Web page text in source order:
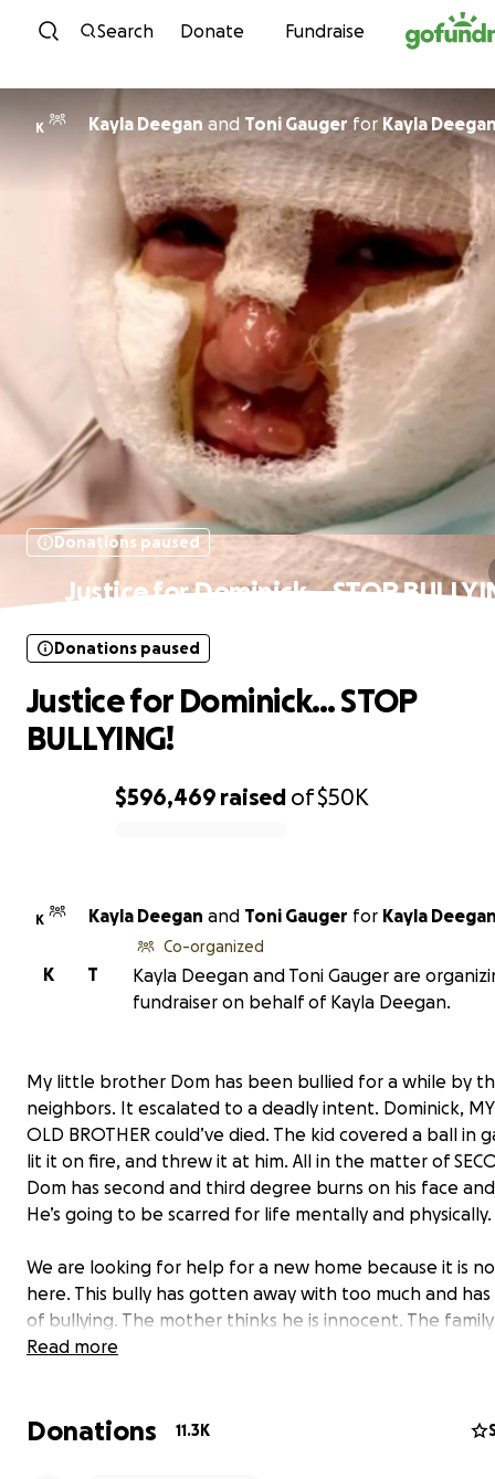
Skip to content
Search Donate Fundraise
K Kayla Deegan and Toni Gauger for Kayla
Donations paused
Justice for Dominick… STOP
$596,469 raised of$50K
Donations paused
Justice for Dominick… STOP
BULLYING!
K Kayla Deegan and Toni Gauger for Kayla
T
K
Co-organized
Kayla Deegan and Toni Gauger are
fundraiser on behalf of Kayla Deegan.
My little brother Dom has been bullied for a while by
neighbors. It escalated to a deadly intent. Dominick, MY
OLD BROTHER could’ve died. The kid covered a ball in
lit it on fire, and threw it at him. All in the matter of
Dom has second and third degree burns on his face
He’s going to be scarred for life mentally and physically.
We are looking for help for a new home because it is
here. This bully has gotten away with too much and has
of bullying. The mother thinks he is innocent. The
it’s a joke. Even though Dominick can’t talk because
the support. I’m sure Dominick appreciates it. This is
Read more
Donations 11.3K